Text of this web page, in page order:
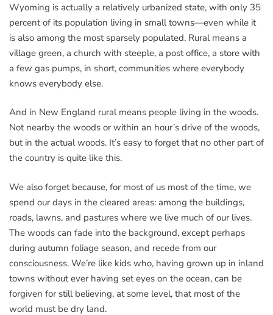
Wyoming is actually a relatively urbanized state, with only 35
percent of its population living in small towns—even while it
is also among the most sparsely populated. Rural means a
village green, a church with steeple, a post office, a store with
a few gas pumps, in short, communities where everybody
knows everybody else.
And in New England rural means people living in the woods.
Not nearby the woods or within an hour’s drive of the woods,
but in the actual woods. It’s easy to forget that no other part of
the country is quite like this.
We also forget because, for most of us most of the time, we
spend our days in the cleared areas: among the buildings,
roads, lawns, and pastures where we live much of our lives.
The woods can fade into the background, except perhaps
during autumn foliage season, and recede from our
consciousness. We’re like kids who, having grown up in inland
towns without ever having set eyes on the ocean, can be
forgiven for still believing, at some level, that most of the
world must be dry land.